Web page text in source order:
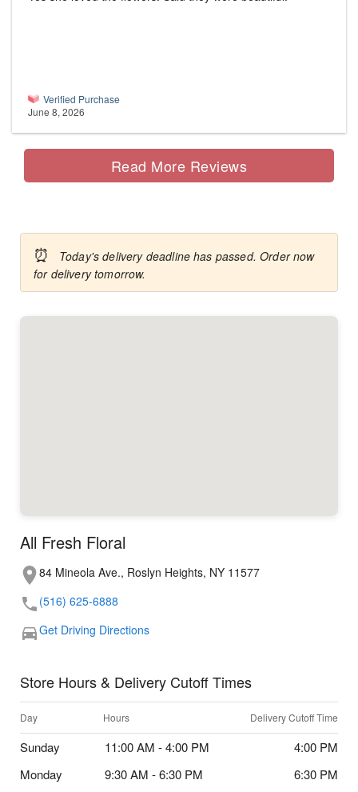
Verified Purchase
June 8, 2026
Read More Reviews
⏰
Today's delivery deadline has passed. Order now
for delivery tomorrow.
All Fresh Floral
84 Mineola Ave., Roslyn Heights, NY 11577
(516) 625-6888
Get Driving Directions
Store Hours & Delivery Cutoff Times
Day Hours Delivery Cutoff Time
Sunday 11:00 AM - 4:00 PM
4:00 PM
Monday
9:30 AM - 6:30 PM
6:30 PM